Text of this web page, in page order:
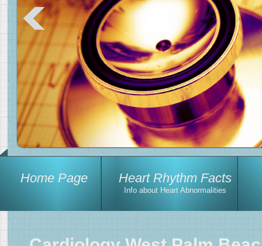
Home Page Heart Rhythm Facts
Info about Heart Abnormalities